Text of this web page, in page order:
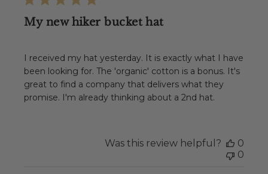
My new hiker bucket hat
I received my hat yesterday. It is exactly what I have
been looking for. The 'organic' cotton is a bonus. It's
great to find a company that delivers what they
promise. I'm already thinking about a 2nd hat.
Was this review helpful?
0
0